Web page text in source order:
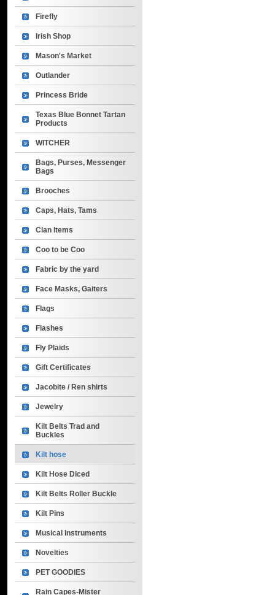
Firefly
Irish Shop
Mason's Market
Outlander
Princess Bride
Texas Blue Bonnet Tartan
Products
WITCHER
Bags, Purses, Messenger
Bags
Brooches
Caps, Hats, Tams
Clan Items
Coo to be Coo
Fabric by the yard
Face Masks, Gaiters
Flags
Flashes
Fly Plaids
Gift Certificates
Jacobite / Ren shirts
Jewelry
Kilt Belts Trad and
Buckles
Kilt hose
Kilt Hose Diced
Kilt Belts Roller Buckle
Kilt Pins
Musical Instruments
Novelties
PET GOODIES
Rain Capes-Mister